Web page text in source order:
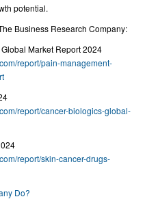
potential.
Business Research Company:
Market Report 2024
report/pain-management-
report/cancer-biologics-global-
report/skin-cancer-drugs-
Do?